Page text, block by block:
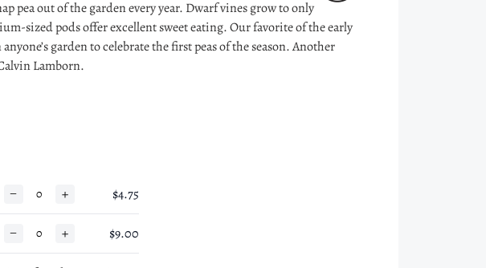
pea out of the garden every year. Dwarf vines grow to only
sized pods offer excellent sweet eating. Our favorite of the early
garden to celebrate the first peas of the season. Another
Lamborn.
− + $4.75
− + $9.00